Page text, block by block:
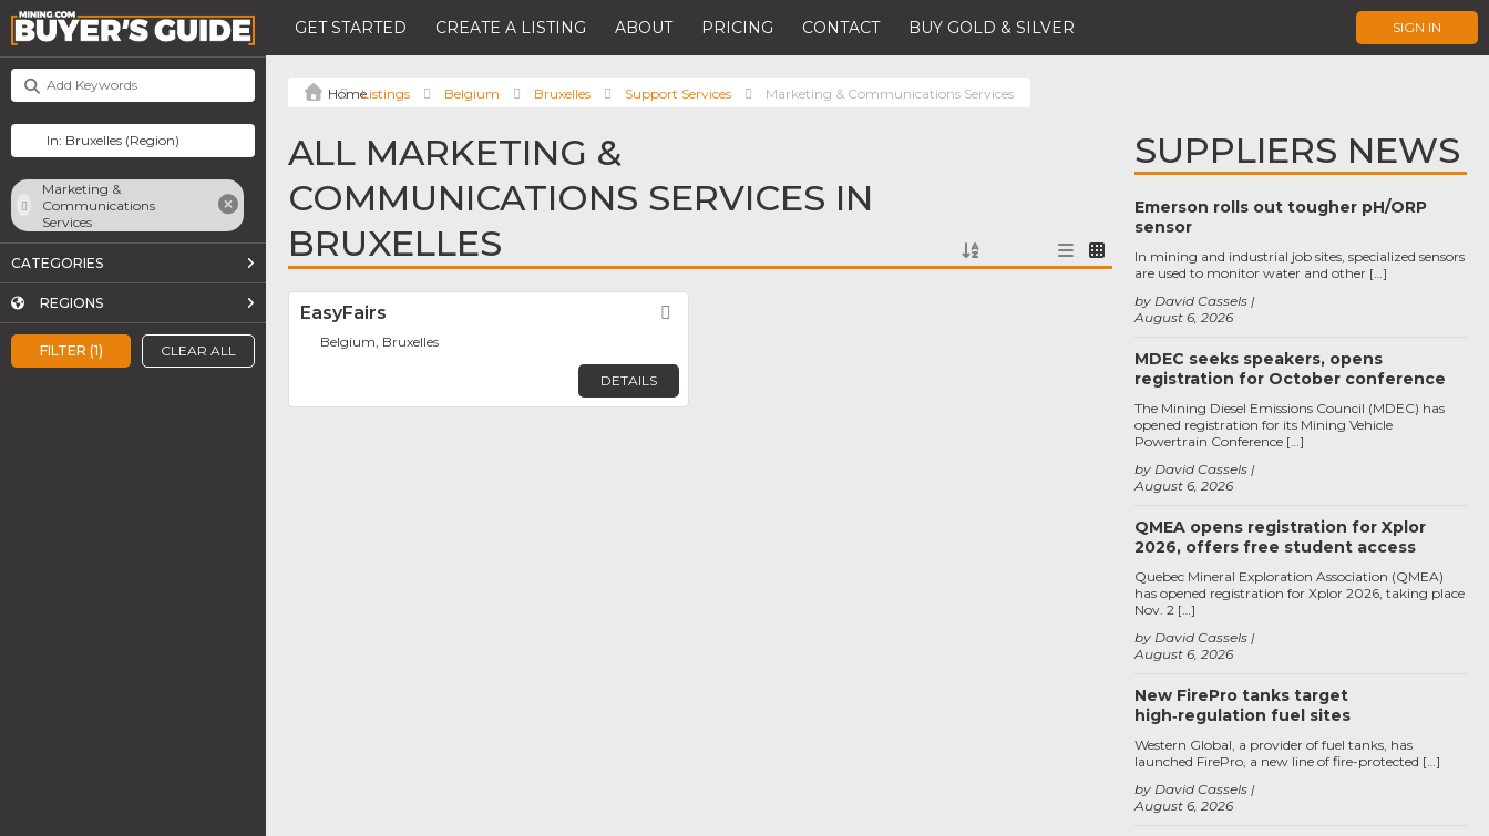
GET STARTED CREATE A LISTING ABOUT PRICING CONTACT BUY GOLD & SILVER SIGN IN
FILTER (1) CLEAR ALL
Marketing &
Communications
Services
CATEGORIES
REGIONS
Listings Belgium Bruxelles Support Services Marketing & Communications Services
ALL MARKETING &
COMMUNICATIONS SERVICES IN
BRUXELLES
EasyFairs
Belgium, Bruxelles
DETAILS
SUPPLIERS NEWS
Emerson rolls out tougher pH/ORP
sensor
August 6, 2026
by David Cassels
In mining and industrial job sites, specialized sensors
are used to monitor water and other […]
MDEC seeks speakers, opens
registration for October conference
August 6, 2026
by David Cassels
The Mining Diesel Emissions Council (MDEC) has
opened registration for its Mining Vehicle
Powertrain Conference […]
QMEA opens registration for Xplor
2026, offers free student access
August 6, 2026
by David Cassels
Quebec Mineral Exploration Association (QMEA)
has opened registration for Xplor 2026, taking place
Nov. 2 […]
New FirePro tanks target
high‑regulation fuel sites
August 6, 2026
by David Cassels
Western Global, a provider of fuel tanks, has
launched FirePro, a new line of fire-protected […]